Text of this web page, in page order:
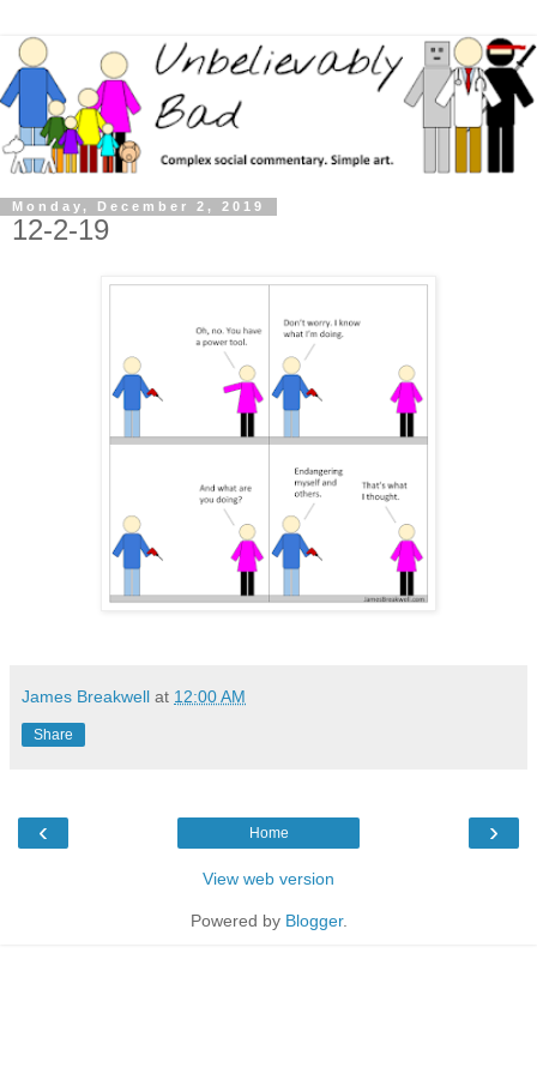
Monday, December 2, 2019
12-2-19
James Breakwell at 12:00 AM
Share
‹ ›
Home
View web version
Powered by Blogger.